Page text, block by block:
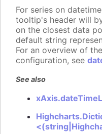
For series on
tooltip's header will
on the closest data
default string
For an overview of
configuration, see
See also